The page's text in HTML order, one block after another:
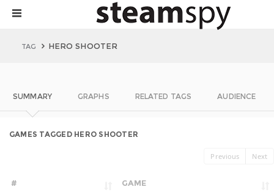
TAG HERO SHOOTER
SUMMARY GRAPHS RELATED TAGS AUDIENCE
GAMES TAGGED HERO SHOOTER
Previous Next
# GAME